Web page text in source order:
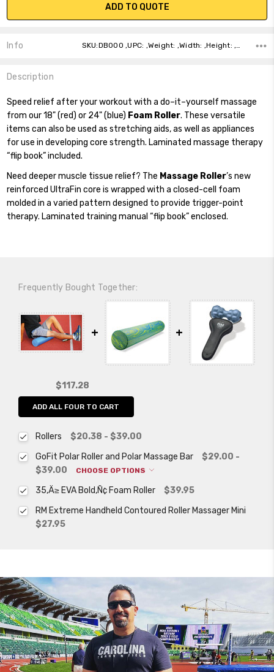
ADD TO QUOTE
Info SKU:DB000 ,UPC: ,Weight: ,Width: ,Height: ,Depth: ,Shipping:
Description
Speed relief after your workout with a do–it–yourself massage
from our 18" (red) or 24" (blue) Foam Roller. These versatile
items can also be used as stretching aids, as well as appliances
for use in developing core strength. Laminated massage therapy
“flip book” included.
Need deeper muscle tissue relief? The Massage Roller’s new
reinforced UltraFin core is wrapped with a closed-cell foam
molded in a varied pattern designed to provide trigger-point
therapy. Laminated training manual “flip book” enclosed.
Frequently Bought Together:
$117.28
ADD ALL FOUR TO CART
Rollers
$20.38 - $39.00
GoFit Polar Roller and Polar Massage Bar
$29.00 -
$39.00
CHOOSE OPTIONS
35‚Ä≥ EVA Bold‚Ñ¢ Foam Roller
$39.95
RM Extreme Handheld Contoured Roller Massager Mini
$27.95